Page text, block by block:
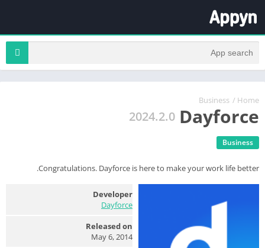
Home
/
Business
Dayforce
2024.2.0
Business
Congratulations. Dayforce is here to make your work life better.
Developer
Dayforce
Released on
May 6, 2014